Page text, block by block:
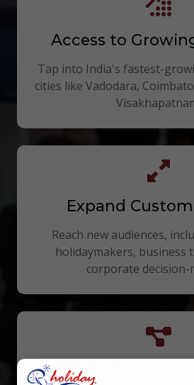
Access to
Tap into India's fastest-
cities like Vadodara,
Expand
Reach new audiences,
holidaymakers, business
corporate decision-
Networking